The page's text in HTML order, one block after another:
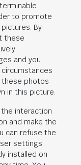
to promote
By
these
and you
these photos
in this picture.
interaction
and make the
can refuse the
settings.
installed on